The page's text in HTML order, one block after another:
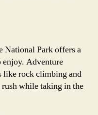
Park offers a
Adventure
like rock climbing and
while taking in the